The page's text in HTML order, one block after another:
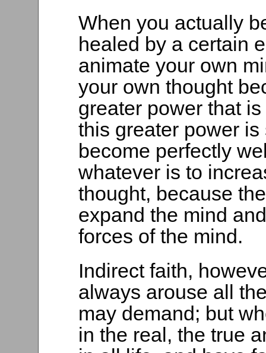
When you actually
healed by a certain
animate your own
your own thought
greater power that
this greater power
become perfectly
whatever is to
thought, because
expand the mind
forces of the mind.
Indirect faith,
always arouse all
may demand; but
in the real, the true